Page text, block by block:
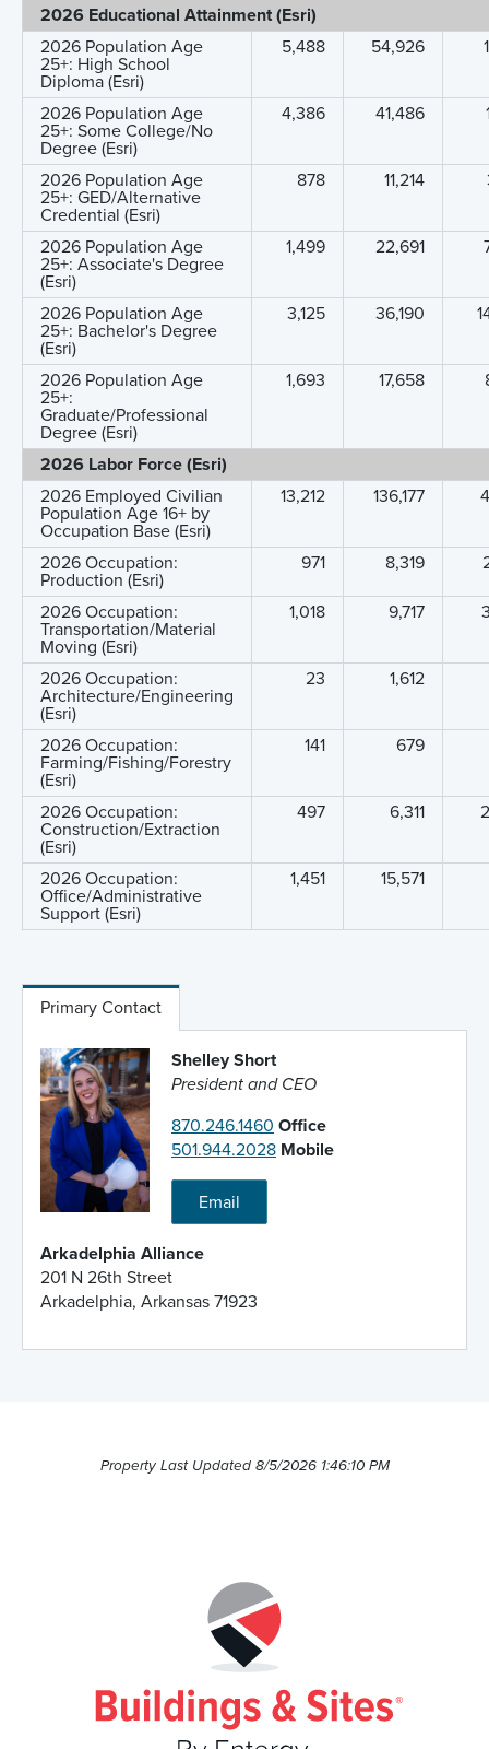
2026 Educational Attainment (Esri)
2026 Population Age
25+: High School
Diploma (Esri)
5,488 54,926
2026 Population Age
25+: Some College/No
Degree (Esri)
4,386 41,486
2026 Population Age
25+: GED/Alternative
Credential (Esri)
878 11,214
2026 Population Age
25+: Associate's Degree
(Esri)
1,499 22,691
2026 Population Age
25+: Bachelor's Degree
(Esri)
3,125 36,190
2026 Population Age
25+:
Graduate/Professional
Degree (Esri)
1,693 17,658
2026 Labor Force (Esri)
2026 Employed Civilian
Population Age 16+ by
Occupation Base (Esri)
13,212 136,177
2026 Occupation:
Production (Esri)
971 8,319
2026 Occupation:
Transportation/Material
Moving (Esri)
1,018 9,717
2026 Occupation:
Architecture/Engineering
(Esri)
23 1,612
2026 Occupation:
Farming/Fishing/Forestry
(Esri)
141 679
2026 Occupation:
Construction/Extraction
(Esri)
497 6,311
2026 Occupation:
Office/Administrative
Support (Esri)
1,451 15,571
Primary Contact
Shelley Short
President and CEO
870.246.1460 Office
501.944.2028 Mobile
Email
Arkadelphia Alliance
201 N 26th Street
Arkadelphia, Arkansas 71923
Property Last Updated 8/5/2026 1:46:10 PM